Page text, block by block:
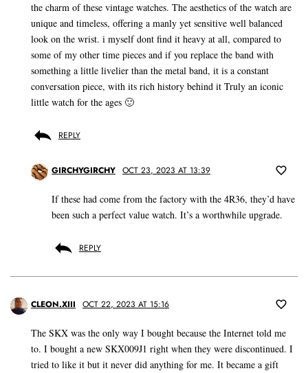
the charm of these vintage watches. The aesthetics of the watch are
unique and timeless, offering a manly yet sensitive well balanced
look on the wrist. i myself dont find it heavy at all, compared to
some of my other time pieces and if you replace the band with
something a little livelier than the metal band, it is a constant
conversation piece, with its rich history behind it Truly an iconic
little watch for the ages 🙂
REPLY
GIRCHYGIRCHY OCT 23, 2023 AT 13:39
If these had come from the factory with the 4R36, they’d have
been such a perfect value watch. It’s a worthwhile upgrade.
REPLY
CLEON.XIII OCT 22, 2023 AT 15:16
The SKX was the only way I bought because the Internet told me
to. I bought a new SKX009J1 right when they were discontinued. I
tried to like it but it never did anything for me. It became a gift